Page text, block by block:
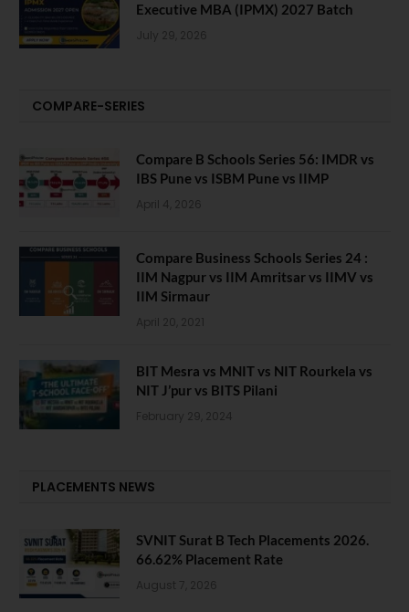
Executive MBA (IPMX) 2027 Batch
July 29, 2026
COMPARE-SERIES
Compare B Schools Series 56: IMDR vs
IBS Pune vs ISBM Pune vs IIMP
April 4, 2026
Compare Business Schools Series 24 :
IIM Nagpur vs IIM Amritsar vs IIMV vs
IIM Sirmaur
April 20, 2021
BIT Mesra vs MNIT vs NIT Rourkela vs
NIT J’pur vs BITS Pilani
February 29, 2024
PLACEMENTS NEWS
SVNIT Surat B Tech Placements 2026.
66.62% Placement Rate
August 7, 2026